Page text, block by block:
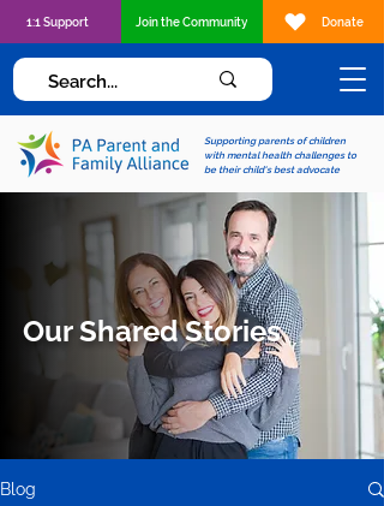
Supporting parents of children
with mental health challenges to
be their child's best advocate
1:1 Support Join the Community Donate
Our Shared Stories
Blog